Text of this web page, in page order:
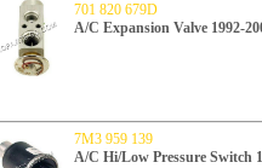
701 820 679D
A/C Expansion Valve 1992-
7M3 959 139
A/C Hi/Low Pressure Switch